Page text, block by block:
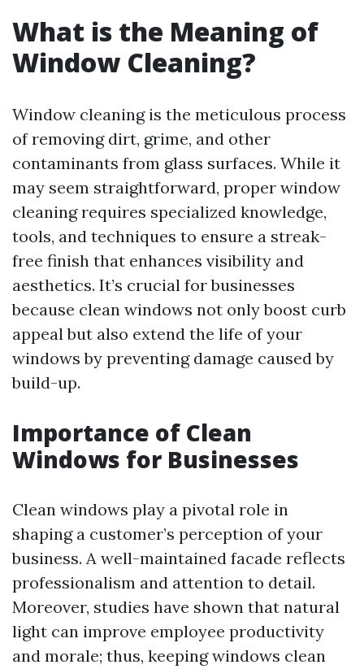
What is the Meaning of
Window Cleaning?
Window cleaning is the meticulous process
of removing dirt, grime, and other
contaminants from glass surfaces. While it
may seem straightforward, proper window
cleaning requires specialized knowledge,
tools, and techniques to ensure a streak-
free finish that enhances visibility and
aesthetics. It’s crucial for businesses
because clean windows not only boost curb
appeal but also extend the life of your
windows by preventing damage caused by
build-up.
Importance of Clean
Windows for Businesses
Clean windows play a pivotal role in
shaping a customer’s perception of your
business. A well-maintained facade reflects
professionalism and attention to detail.
Moreover, studies have shown that natural
light can improve employee productivity
and morale; thus, keeping windows clean